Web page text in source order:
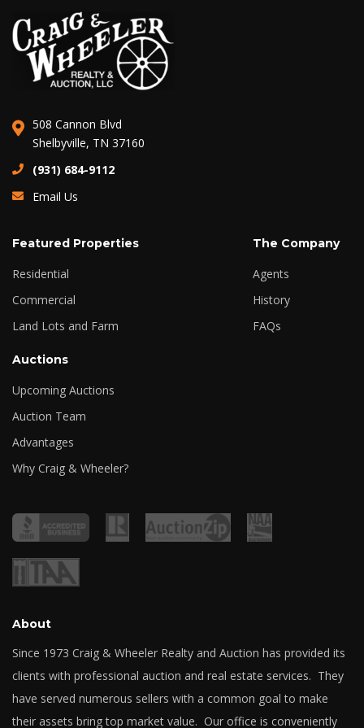
508 Cannon Blvd
Shelbyville, TN 37160
(931) 684-9112
Email Us
Featured Properties
Residential
Commercial
Land Lots and Farm
The Company
Agents
History
FAQs
Auctions
Upcoming Auctions
Auction Team
Advantages
Why Craig & Wheeler?
About
Since 1973 Craig & Wheeler Realty and Auction has provided its
clients with professional auction and real estate services. They
have served numerous sellers with a common goal to make
their assets bring top market value. Our office is conveniently